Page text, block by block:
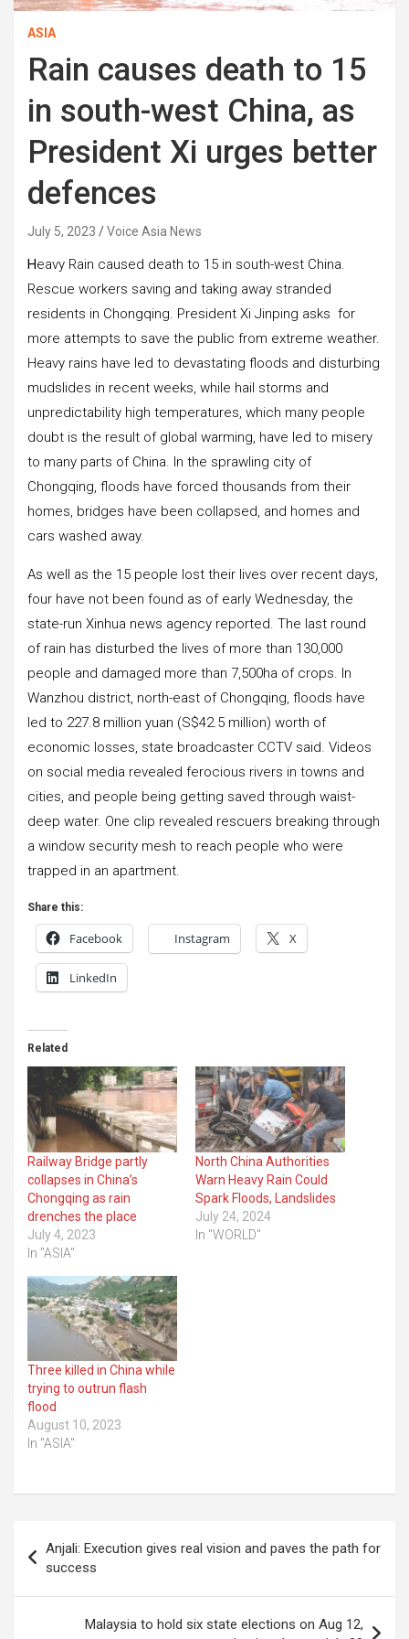
ASIA
Rain causes death to 15
in south-west China, as
President Xi urges better
defences
July 5, 2023 Voice Asia News
Heavy Rain caused death to 15 in south-west China.
Rescue workers saving and taking away stranded
residents in Chongqing. President Xi Jinping asks for
more attempts to save the public from extreme weather.
Heavy rains have led to devastating floods and disturbing
mudslides in recent weeks, while hail storms and
unpredictability high temperatures, which many people
doubt is the result of global warming, have led to misery
to many parts of China. In the sprawling city of
Chongqing, floods have forced thousands from their
homes, bridges have been collapsed, and homes and
cars washed away.
As well as the 15 people lost their lives over recent days,
four have not been found as of early Wednesday, the
state-run Xinhua news agency reported. The last round
of rain has disturbed the lives of more than 130,000
people and damaged more than 7,500ha of crops. In
Wanzhou district, north-east of Chongqing, floods have
led to 227.8 million yuan (S$42.5 million) worth of
economic losses, state broadcaster CCTV said. Videos
on social media revealed ferocious rivers in towns and
cities, and people being getting saved through waist-
deep water. One clip revealed rescuers breaking through
a window security mesh to reach people who were
trapped in an apartment.
Share this:
Facebook Instagram X
LinkedIn
Related
Railway Bridge partly
collapses in China’s
Chongqing as rain
drenches the place
July 4, 2023
In "ASIA"
North China Authorities
Warn Heavy Rain Could
Spark Floods, Landslides
July 24, 2024
In "WORLD"
Three killed in China while
trying to outrun flash
flood
August 10, 2023
In "ASIA"
navigation
Anjali: Execution gives real vision and paves the path for
success
Malaysia to hold six state elections on Aug 12,